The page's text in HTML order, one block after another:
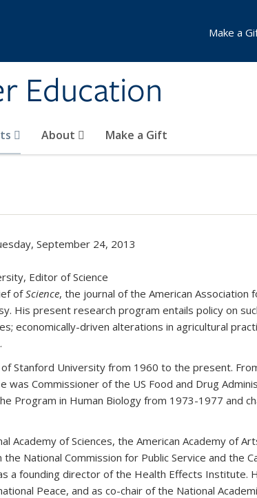
Education
About Make a Gift
Make a
September 24, 2013
Editor of Science
ofScience, the journal of the American Association
His present research program entails policy on
economically-driven alterations in agricultural
Stanford University from 1960 to the present.
was Commissioner of the US Food and Drug
Program in Human Biology from 1973-1977 and
Academy of Sciences, the American Academy of
National Commission for Public Service and the
a founding director of the Health Effects Institute.
Peace, and as co-chair of the National